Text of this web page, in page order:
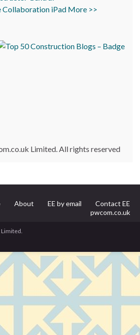
Collaboration iPad More >>
Limited. All rights reserved
About EE by email
Contact EE
pwcom.co.uk